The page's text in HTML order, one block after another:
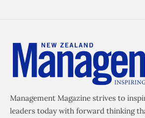
Management Magazine strives to
leaders today with forward thinking